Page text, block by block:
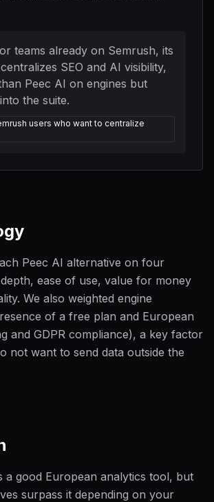
teams already on Semrush, its
SEO and AI visibility,
Peec AI on engines but
the suite.
users who want to centralize
Peec AI alternative on four
ease of use, value for money
We also weighted engine
of a free plan and European
and GDPR compliance), a key factor
not want to send data outside the
a good European analytics tool, but
surpass it depending on your